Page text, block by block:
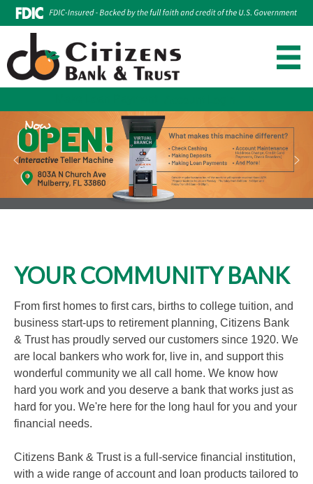
content
YOUR COMMUNITY BANK
From first homes to first cars, births to college tuition, and
business start-ups to retirement planning, Citizens Bank
& Trust has proudly served our customers since 1920. We
are local bankers who work for, live in, and support this
wonderful community we all call home. We know how
hard you work and you deserve a bank that works just as
hard for you. We're here for the long haul for you and your
financial needs.
Citizens Bank & Trust is a full-service financial institution,
with a wide range of account and loan products tailored to